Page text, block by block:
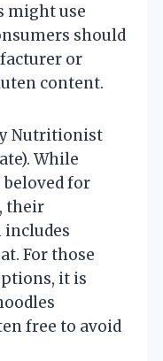
might use
should
or
content.
Nutritionist
While
for
their
For those
it is
free to avoid